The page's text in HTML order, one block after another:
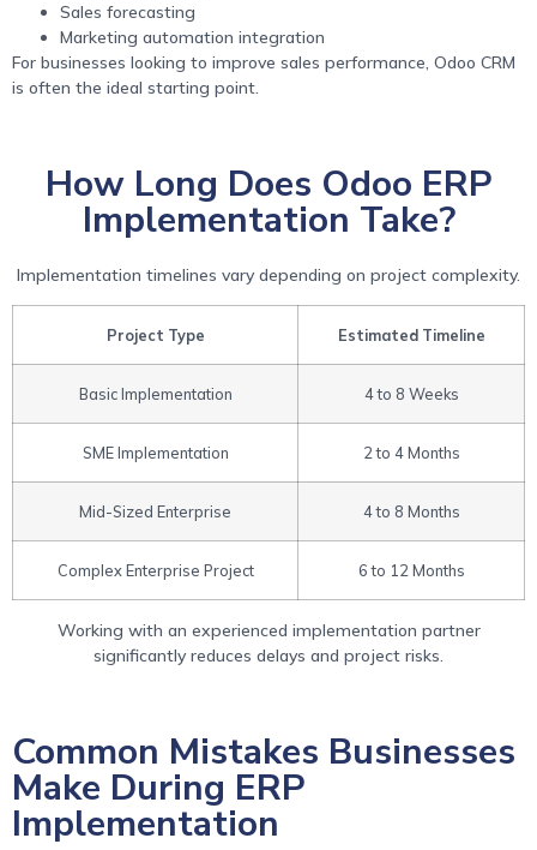
Sales forecasting
Marketing automation integration
For businesses looking to improve sales performance, Odoo CRM
is often the ideal starting point.
How Long Does Odoo ERP
Implementation Take?
Implementation timelines vary depending on project complexity.
Project Type Estimated Timeline
Basic Implementation 4 to 8 Weeks
SME Implementation 2 to 4 Months
Mid-Sized Enterprise 4 to 8 Months
Complex Enterprise Project 6 to 12 Months
Working with an experienced implementation partner
significantly reduces delays and project risks.
Common Mistakes Businesses
Make During ERP
Implementation